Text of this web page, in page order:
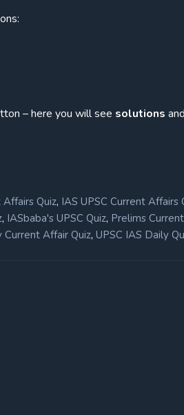
– here you will see solutions and
Quiz, IAS UPSC Current Affairs
, IASbaba's UPSC Quiz, Prelims
Current Affair Quiz, UPSC IAS Daily